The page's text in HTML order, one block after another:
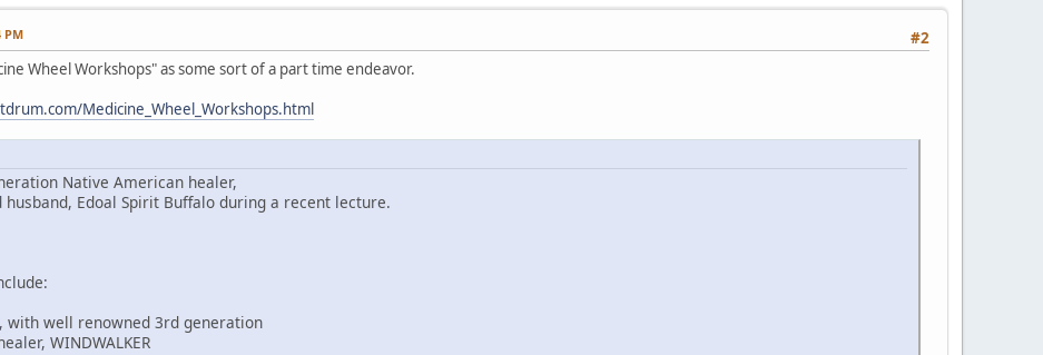
#2
PM
Wheel Workshops" as some sort of a part time endeavor.
Medicine_Wheel_Workshops.html
Native American healer,
husband, Edoal Spirit Buffalo during a recent lecture.
with well renowned 3rd generation
WINDWALKER